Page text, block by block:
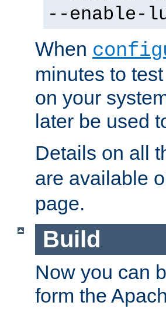
--enable-
When
minutes to
on your
later be used
Details on all
are available
page.
Build
Now you can
form the